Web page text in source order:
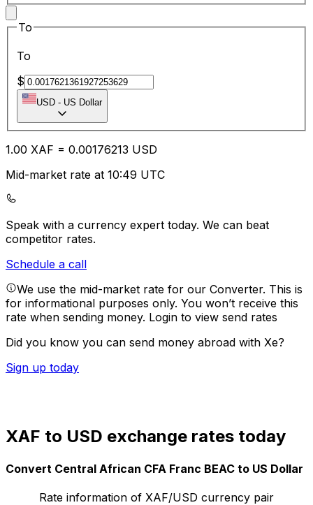
To
To
$
USD - US Dollar
1.00 XAF = 0.00176213 USD
Mid-market rate at 10:49 UTC
Speak with a currency expert today. We can beat
competitor rates.
Schedule a call
We use the mid-market rate for our Converter. This is
for informational purposes only. You won’t receive this
rate when sending money. Login to view send rates
Did you know you can send money abroad with Xe?
Sign up today
XAF to USD exchange rates today
Convert Central African CFA Franc BEAC to US Dollar
Rate information of XAF/USD currency pair